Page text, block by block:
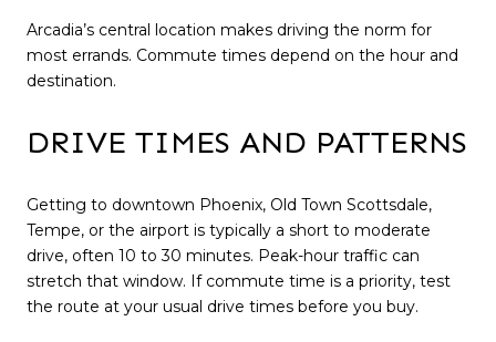
Arcadia’s central location makes driving the norm for
most errands. Commute times depend on the hour and
destination.
DRIVE TIMES AND PATTERNS
Getting to downtown Phoenix, Old Town Scottsdale,
Tempe, or the airport is typically a short to moderate
drive, often 10 to 30 minutes. Peak-hour traffic can
stretch that window. If commute time is a priority, test
the route at your usual drive times before you buy.